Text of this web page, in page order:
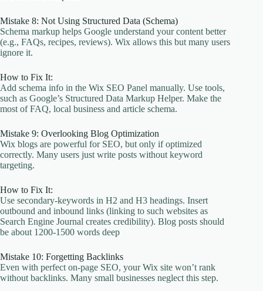
Mistake 8: Not Using Structured Data (Schema)
Schema markup helps Google understand your content better
(e.g., FAQs, recipes, reviews). Wix allows this but many users
ignore it.
How to Fix It:
Add schema info in the Wix SEO Panel manually. Use tools,
such as Google’s Structured Data Markup Helper. Make the
most of FAQ, local business and article schema.
Mistake 9: Overlooking Blog Optimization
Wix blogs are powerful for SEO, but only if optimized
correctly. Many users just write posts without keyword
targeting.
How to Fix It:
Use secondary-keywords in H2 and H3 headings. Insert
outbound and inbound links (linking to such websites as
Search Engine Journal creates credibility). Blog posts should
be about 1200-1500 words deep
Mistake 10: Forgetting Backlinks
Even with perfect on-page SEO, your Wix site won’t rank
without backlinks. Many small businesses neglect this step.